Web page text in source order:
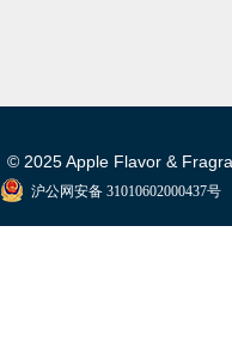
沪公网安备 31010602000437号
© 2025 Apple Flavor &